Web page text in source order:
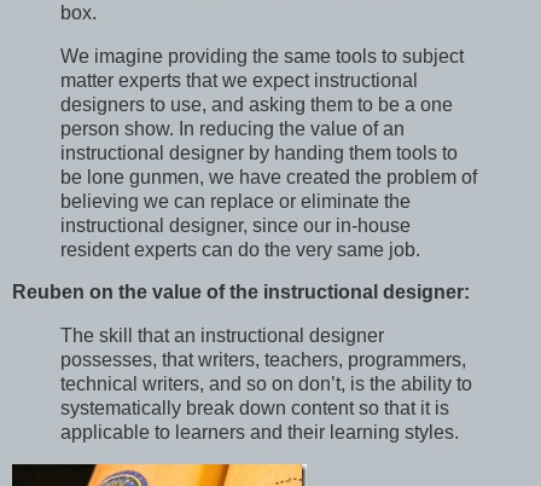
box.
We imagine providing the same tools to subject
matter experts that we expect instructional
designers to use, and asking them to be a one
person show. In reducing the value of an
instructional designer by handing them tools to
be lone gunmen, we have created the problem of
believing we can replace or eliminate the
instructional designer, since our in-house
resident experts can do the very same job.
Reuben on the value of the instructional designer:
The skill that an instructional designer
possesses, that writers, teachers, programmers,
technical writers, and so on don’t, is the ability to
systematically break down content so that it is
applicable to learners and their learning styles.